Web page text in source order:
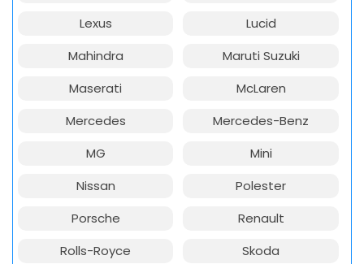
Lexus
Lucid
Mahindra
Maruti Suzuki
Maserati
McLaren
Mercedes
Mercedes-Benz
MG
Mini
Nissan
Polester
Porsche
Renault
Rolls-Royce
Skoda